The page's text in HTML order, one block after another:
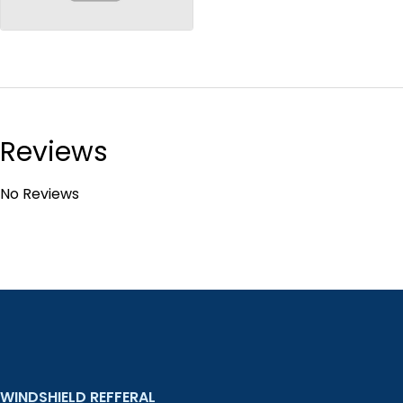
no-image
Reviews
No Reviews
WINDSHIELD REFFERAL